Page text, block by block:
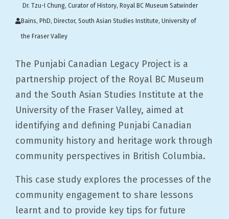
Dr. Tzu-I Chung, Curator of History, Royal BC Museum Satwinder
Bains, PhD, Director, South Asian Studies Institute, University of
the Fraser Valley
The Punjabi Canadian Legacy Project is a
partnership project of the Royal BC Museum
and the South Asian Studies Institute at the
University of the Fraser Valley, aimed at
identifying and defining Punjabi Canadian
community history and heritage work through
community perspectives in British Columbia.
This case study explores the processes of the
community engagement to share lessons
learnt and to provide key tips for future